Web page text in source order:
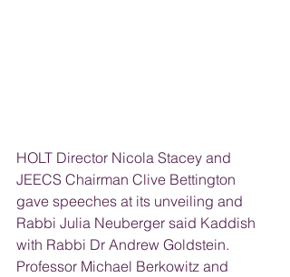
HOLT Director Nicola Stacey and
JEECS Chairman Clive Bettington
gave speeches at its unveiling and
Rabbi Julia Neuberger said Kaddish
with Rabbi Dr Andrew Goldstein.
Professor Michael Berkowitz and